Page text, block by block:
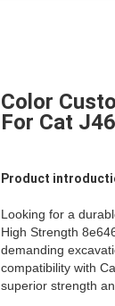
Color
For Cat
Product
Looking for a
High Strength
demanding
compatibility with
superior strength